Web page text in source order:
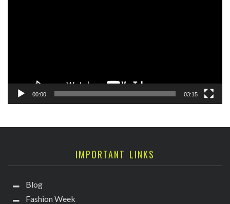
00:00 03:15
IMPORTANT LINKS
Blog
Fashion Week